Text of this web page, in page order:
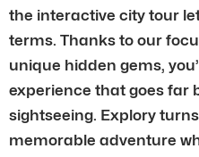
the interactive city tour
terms. Thanks to our
unique hidden gems,
experience that goes far
sightseeing. Explory
memorable adventure